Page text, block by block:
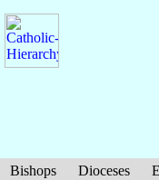
Bishops Dioceses